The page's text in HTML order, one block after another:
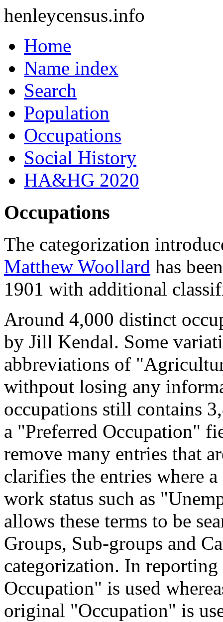
henleycensus.info
Home
Name index
Search
Population
Occupations
Social History
HA&HG 2020
Occupations
The categorization
Matthew Woollard has
1901 with additional
Around 4,000 distinct
by Jill Kendal. Some
abbreviations of
withpout losing any
occupations still contains
a "Preferred Occupation"
remove many entries that
clarifies the entries where
work status such as
allows these terms to be
Groups, Sub-groups and
categorization. In
Occupation" is used
original "Occupation" is